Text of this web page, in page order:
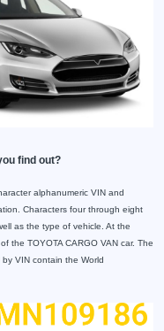
find out?
alphanumeric VIN and
Characters four through eight
as the type of vehicle. At the
the TOYOTA CARGO VAN car. The
VIN contain the World